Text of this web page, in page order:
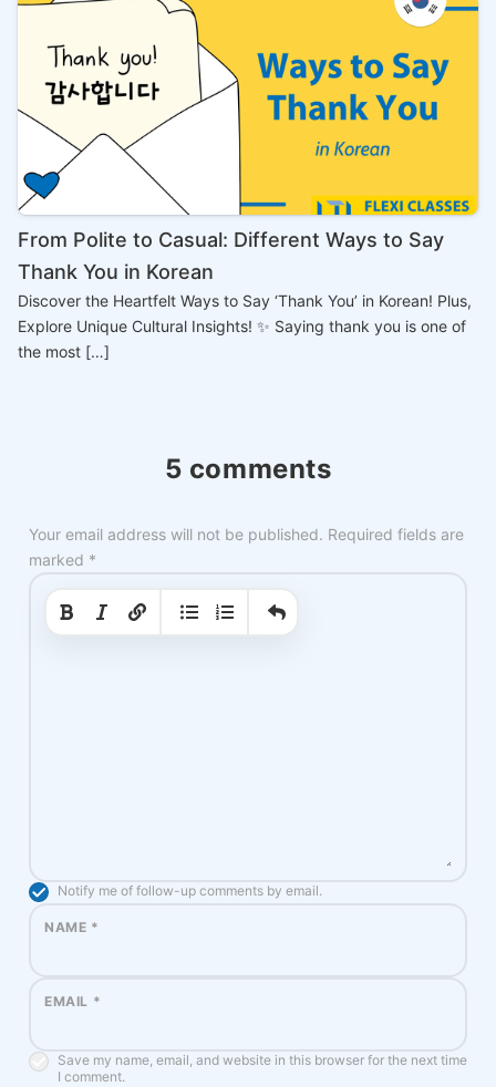
From Polite to Casual: Different Ways to Say
Thank You in Korean
Discover the Heartfelt Ways to Say ‘Thank You’ in Korean! Plus,
Explore Unique Cultural Insights! ✨ Saying thank you is one of
the most […]
5 comments
Your email address will not be published. Required fields are
marked *
Notify me of follow-up comments by email.
NAME *
EMAIL *
Save my name, email, and website in this browser for the next time
I comment.